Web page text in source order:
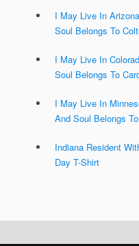
I May Live In
Soul Belongs To
I May Live In
Soul Belongs To
I May Live In
And Soul Belongs
Indiana Resident
Day T-Shirt